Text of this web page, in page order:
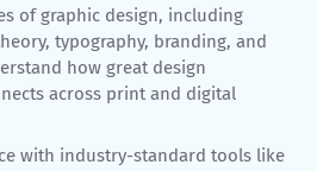
of graphic design, including
typography, branding, and
how great design
across print and digital
with industry-standard tools like